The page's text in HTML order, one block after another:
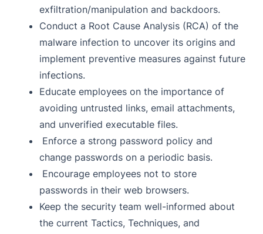
exfiltration/manipulation and backdoors.
Conduct a Root Cause Analysis (RCA) of the
malware infection to uncover its origins and
implement preventive measures against future
infections.
Educate employees on the importance of
avoiding untrusted links, email attachments,
and unverified executable files.
Enforce a strong password policy and
change passwords on a periodic basis.
Encourage employees not to store
passwords in their web browsers.
Keep the security team well-informed about
the current Tactics, Techniques, and